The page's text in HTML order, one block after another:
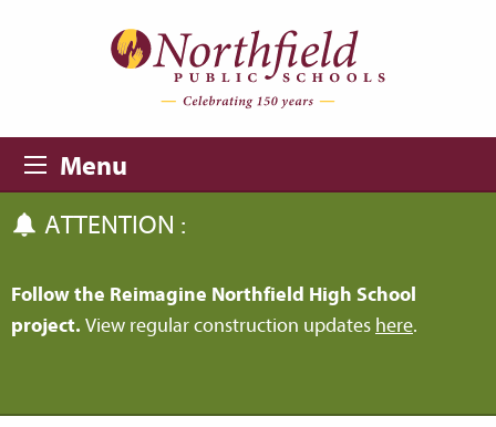
Menu
ATTENTION :
Follow the Reimagine Northfield High School
project. View regular construction updates here.